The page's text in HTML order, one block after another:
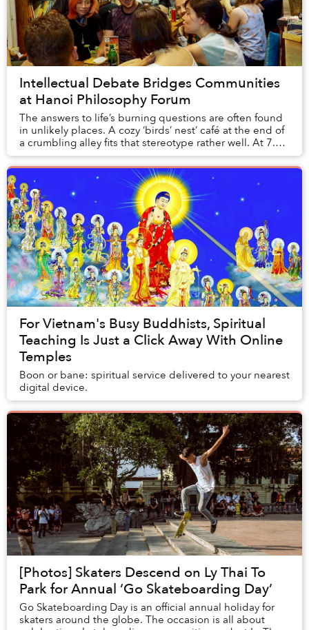
Intellectual Debate Bridges Communities
at Hanoi Philosophy Forum
The answers to life’s burning questions are often found
in unlikely places. A cozy ‘birds’ nest’ café at the end of
a crumbling alley fits that stereotype rather well. At 7.30
every Wednesday night, l...
For Vietnam's Busy Buddhists, Spiritual
Teaching Is Just a Click Away With Online
Temples
Boon or bane: spiritual service delivered to your nearest
digital device.
[Photos] Skaters Descend on Ly Thai To
Park for Annual ‘Go Skateboarding Day’
Go Skateboarding Day is an official annual holiday for
skaters around the globe. The occasion is all about